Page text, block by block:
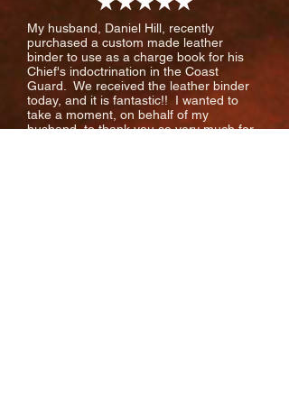
My husband, Daniel Hill, recently
purchased a custom made leather
binder to use as a charge book for his
Chief's indoctrination in the Coast
Guard. We received the leather binder
today, and it is fantastic!! I wanted to
take a moment, on behalf of my
husband, to thank you so very much for